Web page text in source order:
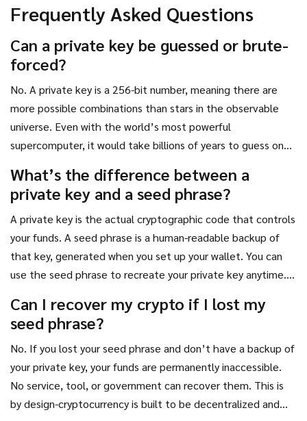
Frequently Asked Questions
Can a private key be guessed or brute-
forced?
No. A private key is a 256-bit number, meaning there are
more possible combinations than stars in the observable
universe. Even with the world’s most powerful
supercomputer, it would take billions of years to guess one.
error-phishing, malware, or poor storage.
What’s the difference between a
private key and a seed phrase?
A private key is the actual cryptographic code that controls
your funds. A seed phrase is a human-readable backup of
that key, generated when you set up your wallet. You can
use the seed phrase to recreate your private key anytime.
private key.
Can I recover my crypto if I lost my
seed phrase?
No. If you lost your seed phrase and don’t have a backup of
your private key, your funds are permanently inaccessible.
No service, tool, or government can recover them. This is
by design-cryptocurrency is built to be decentralized and